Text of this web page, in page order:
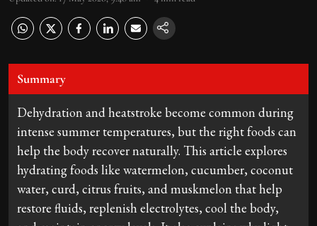
Summary
Dehydration and heatstroke become common during
intense summer temperatures, but the right foods can
help the body recover naturally. This article explores
hydrating foods like watermelon, cucumber, coconut
water, curd, citrus fruits, and muskmelon that help
restore fluids, replenish electrolytes, cool the body,